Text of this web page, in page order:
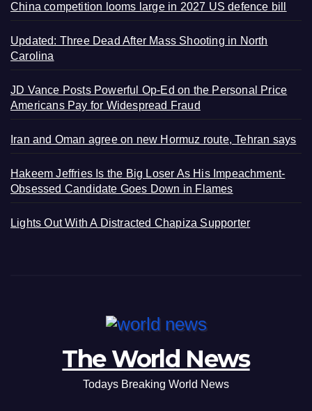
China competition looms large in 2027 US defence bill
Updated: Three Dead After Mass Shooting in North
Carolina
JD Vance Posts Powerful Op-Ed on the Personal Price
Americans Pay for Widespread Fraud
Iran and Oman agree on new Hormuz route, Tehran says
Hakeem Jeffries Is the Big Loser As His Impeachment-
Obsessed Candidate Goes Down in Flames
Lights Out With A Distracted Chapiza Supporter
The World News
Todays Breaking World News